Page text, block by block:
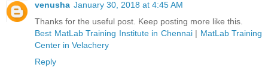
venusha January 30, 2018 at 4:45 AM
Thanks for the useful post. Keep posting more like this.
Best MatLab Training Institute in Chennai| MatLab Training
Center in Velachery
Reply